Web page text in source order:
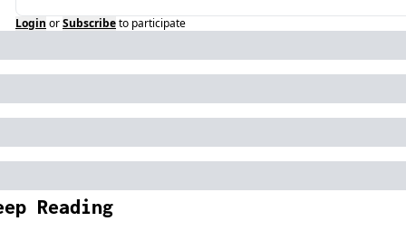
Login orSubscribeto participate
Reading